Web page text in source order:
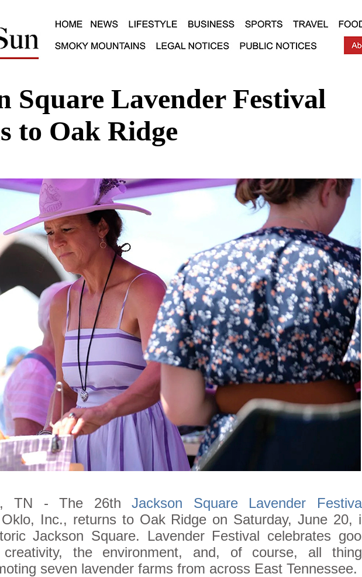
Square Lavender Festival
to Oak Ridge
TN - The 26thJackson Square Lavender
Inc., returns to Oak Ridge on Saturday, June 20,
Jackson Square. Lavender Festival celebrates
the environment, and, of course, all
seven lavender farms from across East Tennessee.